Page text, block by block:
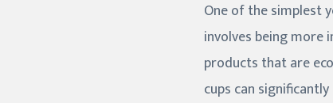
One of the simplest
involves being more
products that are
cups can